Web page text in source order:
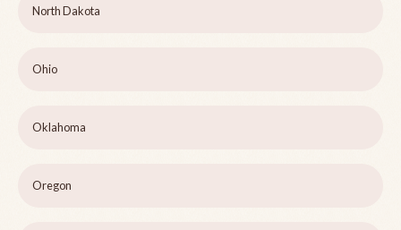
North Dakota
Ohio
Oklahoma
Oregon